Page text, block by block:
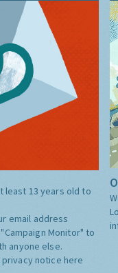
least 13 years old to
email address
Monitor" to
anyone else.
privacy notice here